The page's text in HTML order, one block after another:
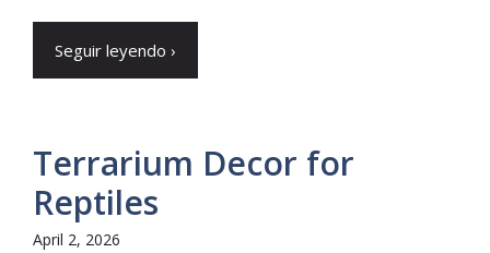
Seguir leyendo ›
Terrarium Decor for
Reptiles
April 2, 2026